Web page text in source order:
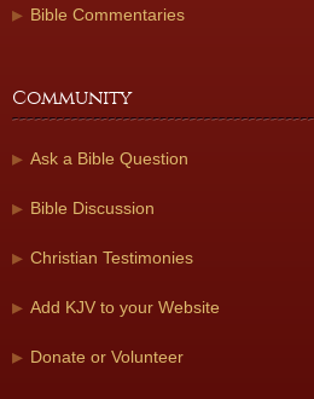
Bible Commentaries
Community
Ask a Bible Question
Bible Discussion
Christian Testimonies
Add KJV to your Website
Donate or Volunteer